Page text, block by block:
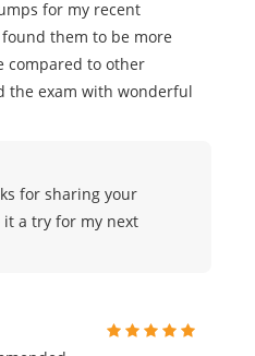
for my recent
them to be more
compared to other
the exam with wonderful
for sharing your
a try for my next